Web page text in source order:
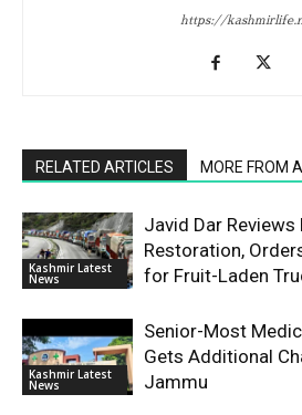
https://
RELATED ARTICLES MORE FROM
Kashmir Latest
News
Javid Dar Reviews
Restoration,
for Fruit-Laden
Kashmir Latest
News
Senior-Most
Gets Additional
Jammu